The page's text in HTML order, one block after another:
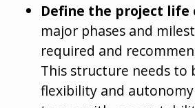
Define the project life
major phases and
required and
This structure needs to
flexibility and